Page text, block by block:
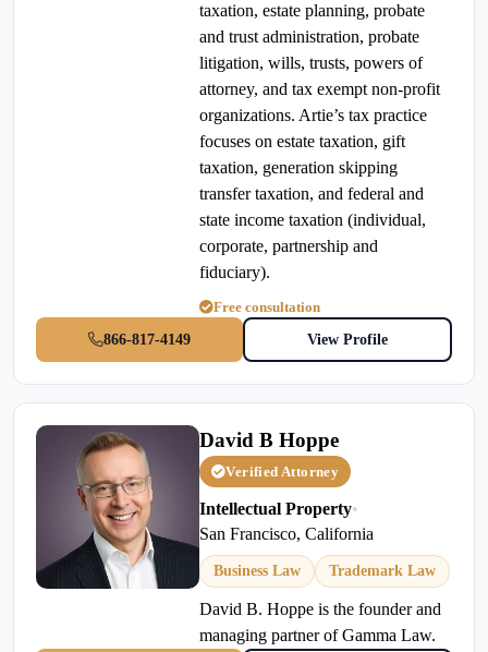
taxation, estate planning, probate
and trust administration, probate
litigation, wills, trusts, powers of
attorney, and tax exempt non-profit
organizations. Artie’s tax practice
focuses on estate taxation, gift
taxation, generation skipping
transfer taxation, and federal and
state income taxation (individual,
corporate, partnership and
fiduciary).
Free consultation
866-817-4149
View Profile
David B Hoppe
Verified Attorney
Intellectual Property•
San Francisco, California
Business Law Trademark Law
David B. Hoppe is the founder and
managing partner of Gamma Law.